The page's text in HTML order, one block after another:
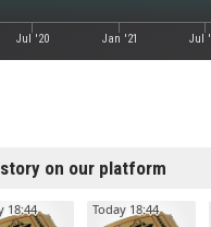
Jul '20 Jan '21 Jul
on our platform
18:44 Today 18:44